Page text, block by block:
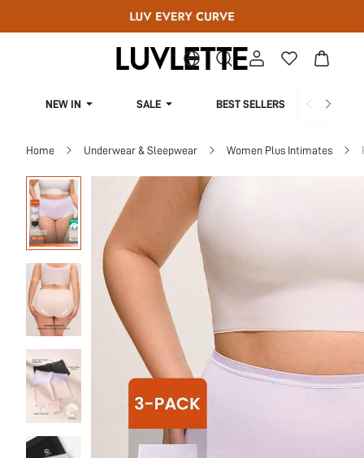
NEW IN SALE BEST SELLERS
Home Underwear & Sleepwear Women Plus Intimates